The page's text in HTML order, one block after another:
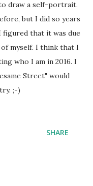
draw a self-portrait.
but I did so years
figured that it was due
myself. I think that I
who I am in 2016. I
Street" would
;-)
SHARE